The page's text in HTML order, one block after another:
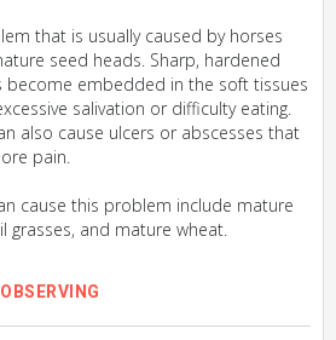
that is usually caused by horses
seed heads. Sharp, hardened
become embedded in the soft tissues
salivation or difficulty eating.
also cause ulcers or abscesses that
pain.
cause this problem include mature
grasses, and mature wheat.